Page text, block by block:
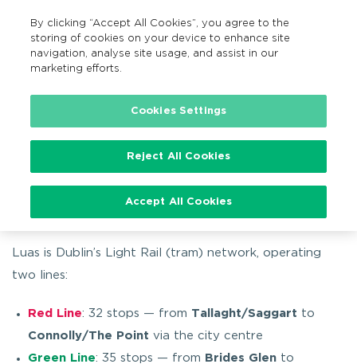
Search
EN
… Getting around
About Luas
Luas is Dublin’s Light Rail (tram) network, operating
two lines:
Red Line: 32 stops — from Tallaght/Saggart to
Connolly/The Point via the city centre
Green Line: 35 stops — from Brides Glen to
By clicking “Accept All Cookies”, you agree to the
storing of cookies on your device to enhance site
navigation, analyse site usage, and assist in our
marketing efforts.
Cookies Settings
Reject All Cookies
Accept All Cookies